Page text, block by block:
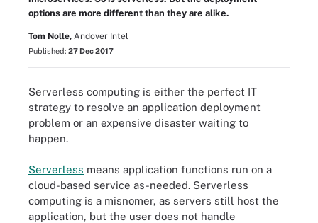
options are more different than they are alike.
Tom Nolle, Andover Intel
Published: 27 Dec 2017
Serverless computing is either the perfect IT
strategy to resolve an application deployment
problem or an expensive disaster waiting to
happen.
Serverless means application functions run on a
cloud-based service as-needed. Serverless
computing is a misnomer, as servers still host the
application, but the user does not handle